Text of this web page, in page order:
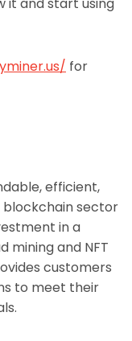
it and start using
for
efficient,
sector
in a
mining and NFT
customers
to meet their